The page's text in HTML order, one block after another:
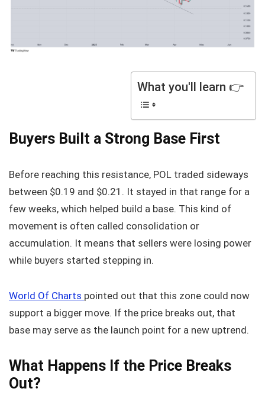
What you'll learn 👉
Buyers Built a Strong Base First
Before reaching this resistance, POL traded sideways
between $0.19 and $0.21. It stayed in that range for a
few weeks, which helped build a base. This kind of
movement is often called consolidation or
accumulation. It means that sellers were losing power
while buyers started stepping in.
World Of Charts pointed out that this zone could now
support a bigger move. If the price breaks out, that
base may serve as the launch point for a new uptrend.
What Happens If the Price Breaks
Out?